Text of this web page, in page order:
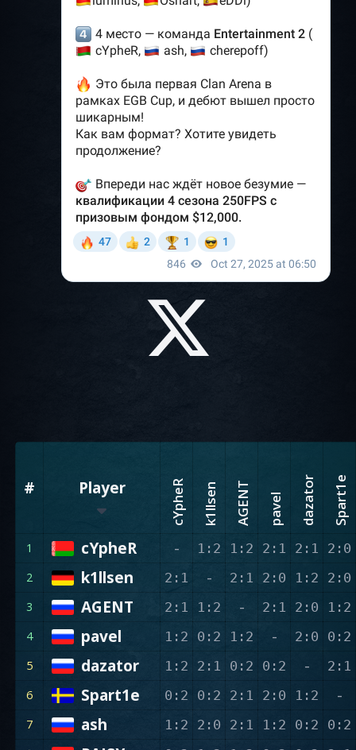
# Player cYpheR k1llsen AGENT pavel dazator Spart1e
1 cYpheR - 1:2 1:2 2:1 2:1 2:0
2 k1llsen 2:1 - 2:1 2:0 1:2 2:0
3 AGENT 2:1 1:2 - 2:1 2:0 1:2
4 pavel 1:2 0:2 1:2 - 2:0 0:2
5 dazator 1:2 2:1 0:2 0:2 - 2:1
6 Spart1e 0:2 0:2 2:1 2:0 1:2 -
7 ash 1:2 2:0 2:1 1:2 0:2 0:2